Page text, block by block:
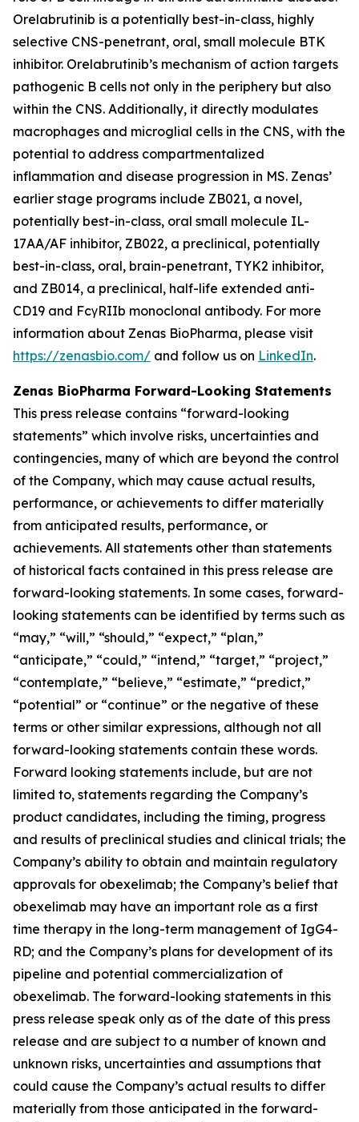
Orelabrutinib is a potentially best-in-class, highly
selective CNS-penetrant, oral, small molecule BTK
inhibitor. Orelabrutinib’s mechanism of action targets
pathogenic B cells not only in the periphery but also
within the CNS. Additionally, it directly modulates
macrophages and microglial cells in the CNS, with the
potential to address compartmentalized
inflammation and disease progression in MS. Zenas’
earlier stage programs include ZB021, a novel,
potentially best-in-class, oral small molecule IL-
17AA/AF inhibitor, ZB022, a preclinical, potentially
best-in-class, oral, brain-penetrant, TYK2 inhibitor,
and ZB014, a preclinical, half-life extended anti-
CD19 and FcγRIIb monoclonal antibody. For more
information about Zenas BioPharma, please visit
https://zenasbio.com/ and follow us on LinkedIn.
Zenas BioPharma Forward-Looking Statements
This press release contains “forward-looking
statements” which involve risks, uncertainties and
contingencies, many of which are beyond the control
of the Company, which may cause actual results,
performance, or achievements to differ materially
from anticipated results, performance, or
achievements. All statements other than statements
of historical facts contained in this press release are
forward-looking statements. In some cases, forward-
looking statements can be identified by terms such as
“may,” “will,” “should,” “expect,” “plan,”
“anticipate,” “could,” “intend,” “target,” “project,”
“contemplate,” “believe,” “estimate,” “predict,”
“potential” or “continue” or the negative of these
terms or other similar expressions, although not all
forward-looking statements contain these words.
Forward looking statements include, but are not
limited to, statements regarding the Company’s
product candidates, including the timing, progress
and results of preclinical studies and clinical trials; the
Company’s ability to obtain and maintain regulatory
approvals for obexelimab; the Company’s belief that
obexelimab may have an important role as a first
time therapy in the long-term management of IgG4-
RD; and the Company’s plans for development of its
pipeline and potential commercialization of
obexelimab. The forward-looking statements in this
press release speak only as of the date of this press
release and are subject to a number of known and
unknown risks, uncertainties and assumptions that
could cause the Company’s actual results to differ
materially from those anticipated in the forward-